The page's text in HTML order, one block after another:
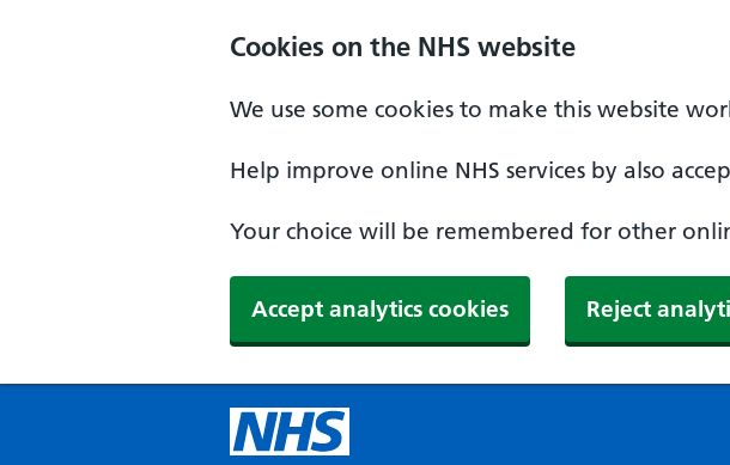
Cookies on the NHS website
We use some cookies to make this website
Help improve online NHS services by also
Your choice will be remembered for other
Accept analytics cookies Reject